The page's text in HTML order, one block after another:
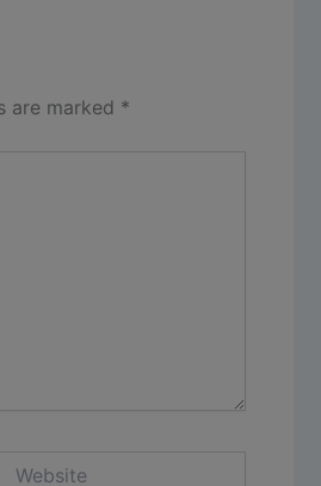
are marked *